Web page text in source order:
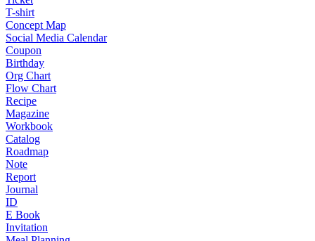
T-shirt
Concept Map
Social Media Calendar
Coupon
Birthday
Org Chart
Flow Chart
Recipe
Magazine
Workbook
Catalog
Roadmap
Note
Report
Journal
ID
E Book
Invitation